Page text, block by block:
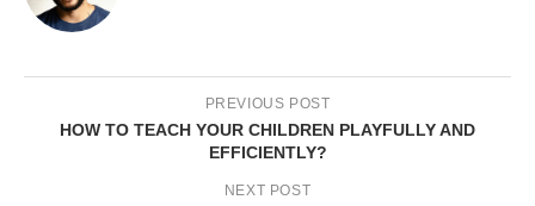
PREVIOUS POST
HOW TO TEACH YOUR CHILDREN PLAYFULLY AND
EFFICIENTLY?
NEXT POST